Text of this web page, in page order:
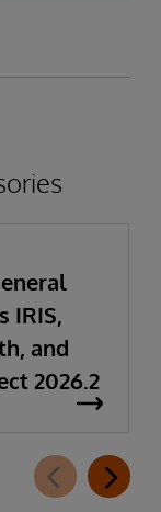
IRIS,
and
2026.2